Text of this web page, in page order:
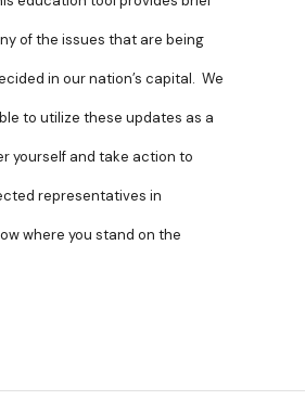
of the issues that are being
in our nation’s capital. We
to utilize these updates as a
yourself and take action to
representatives in
where you stand on the